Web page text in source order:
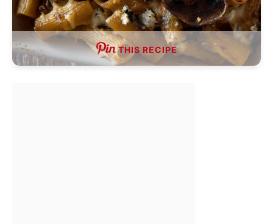
THIS RECIPE